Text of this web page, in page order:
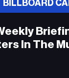
BILLBOARD
In The